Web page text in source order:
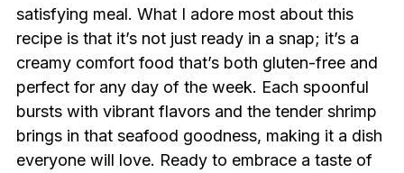
satisfying meal. What I adore most about this
recipe is that it’s not just ready in a snap; it’s a
creamy comfort food that’s both gluten-free and
perfect for any day of the week. Each spoonful
bursts with vibrant flavors and the tender shrimp
brings in that seafood goodness, making it a dish
everyone will love. Ready to embrace a taste of